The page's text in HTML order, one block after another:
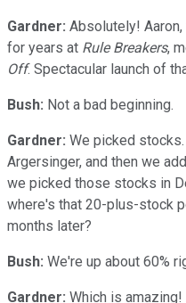
Gardner: Absolutely!
for years at Rule Breakers,
Off. Spectacular launch of
Bush: Not a bad beginning.
Gardner: We picked
Argersinger, and then we
we picked those stocks in
where's that 20-plus-stock
months later?
Bush: We're up about 60%
Gardner: Which is